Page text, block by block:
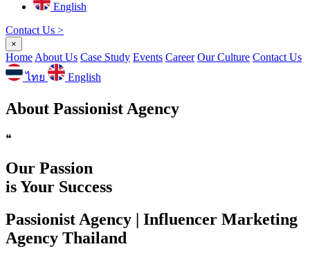
English
Contact Us >
×
Home About Us Case Study Events Career Our Culture Contact Us
ไทย
English
About Passionist Agency
❝
Our Passion
is Your Success
Passionist Agency | Influencer Marketing
Agency Thailand